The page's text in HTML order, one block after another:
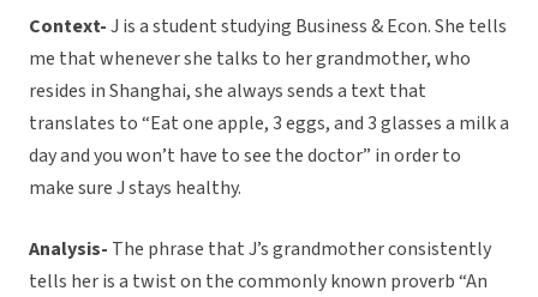
Context-J is a student studying Business & Econ. She tells
me that whenever she talks to her grandmother, who
resides in Shanghai, she always sends a text that
translates to “Eat one apple, 3 eggs, and 3 glasses a milk a
day and you won’t have to see the doctor” in order to
make sure J stays healthy.
Analysis- The phrase that J’s grandmother consistently
tells her is a twist on the commonly known proverb “An